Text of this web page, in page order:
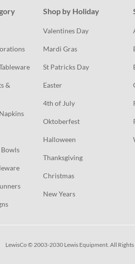
&
Bowls
Shop by Holiday
Valentines Day
Mardi Gras
St Patricks Day
Easter
4th of July
Oktoberfest
Halloween
Thanksgiving
Christmas
New Years
LewisCo © 2003-2030 Lewis Equipment. All Rights